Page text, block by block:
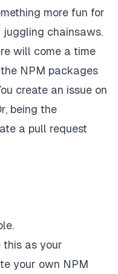
more fun for
juggling chainsaws.
will come a time
NPM packages
create an issue on
being the
a pull request
this as your
your own NPM